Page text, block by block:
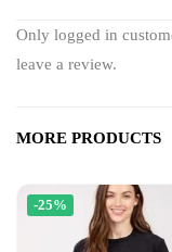
Only logged in
leave a review.
MORE PRODUCTS
-25%